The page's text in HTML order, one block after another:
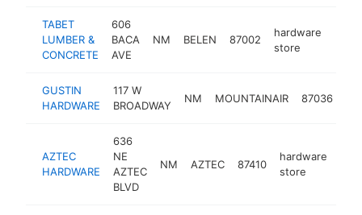
TABET
LUMBER &
CONCRETE
606
BACA
AVE
NM BELEN 87002
hardware
store
GUSTIN
HARDWARE
117 W
BROADWAY
NM MOUNTAINAIR 87036
AZTEC
HARDWARE
636
NE
AZTEC
BLVD
NM AZTEC 87410
hardware
store